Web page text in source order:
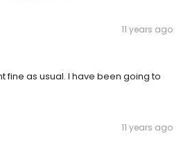
11 years ago
fine as usual. I have been going to
11 years ago